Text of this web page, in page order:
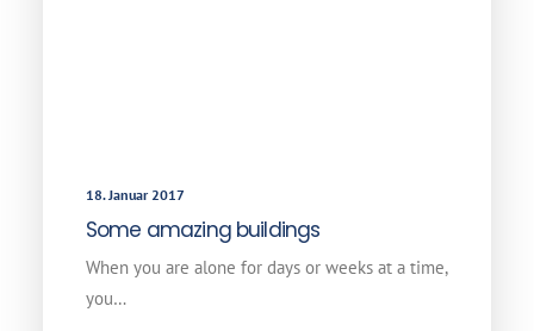
18. Januar 2017
Some amazing buildings
When you are alone for days or weeks at a time,
you…